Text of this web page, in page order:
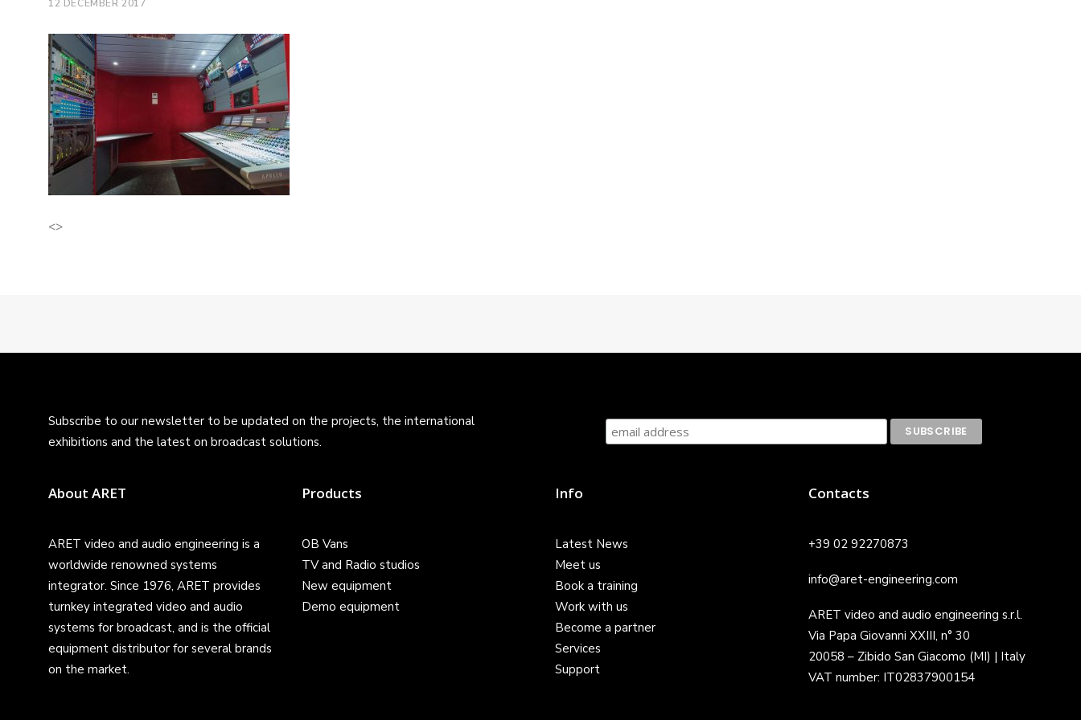
12 DECEMBER 2017
<>
Subscribe to our newsletter to be updated on the projects, the international
exhibitions and the latest on broadcast solutions.
About ARET
ARET video and audio engineering is a
worldwide renowned systems
integrator. Since 1976, ARET provides
turnkey integrated video and audio
systems for broadcast, and is the official
equipment distributor for several brands
on the market.
Products
OB Vans
TV and Radio studios
New equipment
Demo equipment
Info
Latest News
Meet us
Book a training
Work with us
Become a partner
Services
Support
Contacts
+39 02 92270873
info@aret-engineering.com
ARET video and audio engineering s.r.l.
Via Papa Giovanni XXIII, n° 30
20058 – Zibido San Giacomo (MI) | Italy
VAT number: IT02837900154